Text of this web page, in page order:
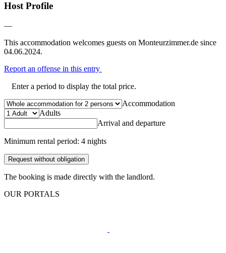
Host Profile
—
This accommodation welcomes guests on Monteurzimmer.de since
04.06.2024.
Report an offense in this entry
Enter a period to display the total price.
Accommodation
Adults
Arrival and departure
Minimum rental period: 4 nights
Request without obligation
The booking is made directly with the landlord.
OUR PORTALS